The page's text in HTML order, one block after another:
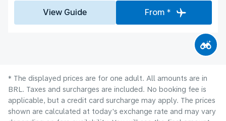
View Guide From *
* The displayed prices are for one adult. All amounts are in
BRL. Taxes and surcharges are included. No booking fee is
applicable, but a credit card surcharge may apply. The prices
shown are calculated at today's exchange rate and may vary